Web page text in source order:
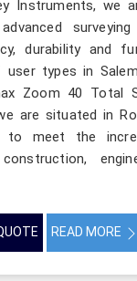
Instruments, we
durability and
user types in
Zoom 40 Total
are situated in
to meet the
READ MORE